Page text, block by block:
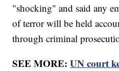
"shocking" and said any
of terror will be held
through criminal
SEE MORE:UN court